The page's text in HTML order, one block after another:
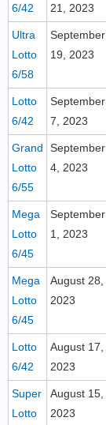
6/42
21, 2023
Ultra
Lotto
6/58
September
19, 2023
Lotto
6/42
September
7, 2023
Grand
Lotto
6/55
September
4, 2023
Mega
Lotto
6/45
September
1, 2023
Mega
Lotto
6/45
August 28,
2023
Lotto
6/42
August 17,
2023
Super
Lotto
August 15,
2023